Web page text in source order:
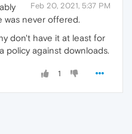
Feb 20, 2021, 5:37 PM
was never offered.
don't have it at least for
policy against downloads.
1